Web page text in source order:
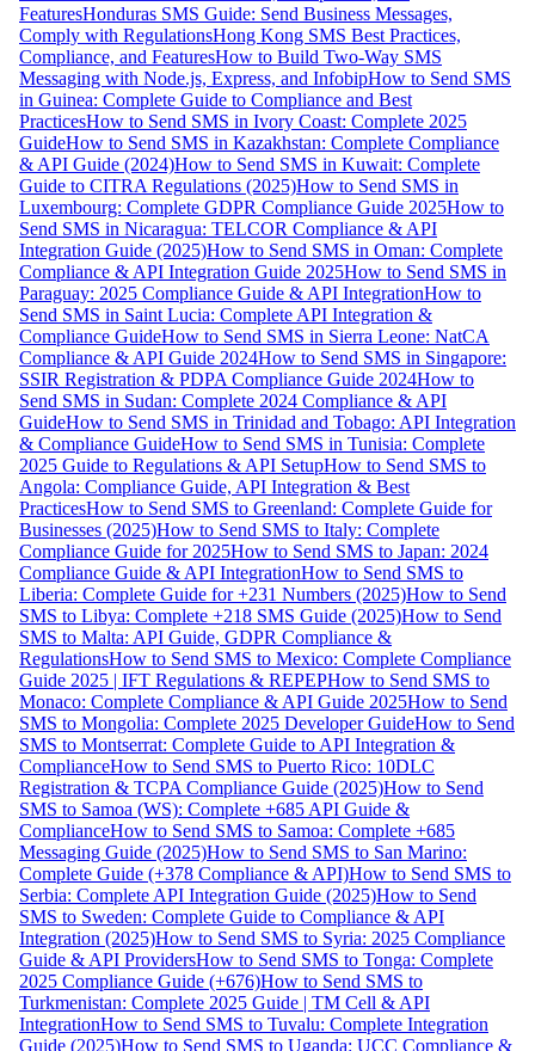
FeaturesHonduras SMS Guide: Send Business Messages,
Comply with RegulationsHong Kong SMS Best Practices,
Compliance, and FeaturesHow to Build Two-Way SMS
Messaging with Node.js, Express, and InfobipHow to Send SMS
in Guinea: Complete Guide to Compliance and Best
PracticesHow to Send SMS in Ivory Coast: Complete 2025
GuideHow to Send SMS in Kazakhstan: Complete Compliance
& API Guide (2024)How to Send SMS in Kuwait: Complete
Guide to CITRA Regulations (2025)How to Send SMS in
Luxembourg: Complete GDPR Compliance Guide 2025How to
Send SMS in Nicaragua: TELCOR Compliance & API
Integration Guide (2025)How to Send SMS in Oman: Complete
Compliance & API Integration Guide 2025How to Send SMS in
Paraguay: 2025 Compliance Guide & API IntegrationHow to
Send SMS in Saint Lucia: Complete API Integration &
Compliance GuideHow to Send SMS in Sierra Leone: NatCA
Compliance & API Guide 2024How to Send SMS in Singapore:
SSIR Registration & PDPA Compliance Guide 2024How to
Send SMS in Sudan: Complete 2024 Compliance & API
GuideHow to Send SMS in Trinidad and Tobago: API Integration
& Compliance GuideHow to Send SMS in Tunisia: Complete
2025 Guide to Regulations & API SetupHow to Send SMS to
Angola: Compliance Guide, API Integration & Best
PracticesHow to Send SMS to Greenland: Complete Guide for
Businesses (2025)How to Send SMS to Italy: Complete
Compliance Guide for 2025How to Send SMS to Japan: 2024
Compliance Guide & API IntegrationHow to Send SMS to
Liberia: Complete Guide for +231 Numbers (2025)How to Send
SMS to Libya: Complete +218 SMS Guide (2025)How to Send
SMS to Malta: API Guide, GDPR Compliance &
RegulationsHow to Send SMS to Mexico: Complete Compliance
Guide 2025 | IFT Regulations & REPEPHow to Send SMS to
Monaco: Complete Compliance & API Guide 2025How to Send
SMS to Mongolia: Complete 2025 Developer GuideHow to Send
SMS to Montserrat: Complete Guide to API Integration &
ComplianceHow to Send SMS to Puerto Rico: 10DLC
Registration & TCPA Compliance Guide (2025)How to Send
SMS to Samoa (WS): Complete +685 API Guide &
ComplianceHow to Send SMS to Samoa: Complete +685
Messaging Guide (2025)How to Send SMS to San Marino:
Complete Guide (+378 Compliance & API)How to Send SMS to
Serbia: Complete API Integration Guide (2025)How to Send
SMS to Sweden: Complete Guide to Compliance & API
Integration (2025)How to Send SMS to Syria: 2025 Compliance
Guide & API ProvidersHow to Send SMS to Tonga: Complete
2025 Compliance Guide (+676)How to Send SMS to
Turkmenistan: Complete 2025 Guide | TM Cell & API
IntegrationHow to Send SMS to Tuvalu: Complete Integration
Guide (2025)How to Send SMS to Uganda: UCC Compliance &